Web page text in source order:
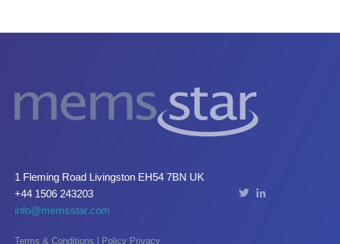
1 Fleming Road Livingston EH54 7BN UK
+44 1506 243203
info@memsstar.com
Terms & Conditions Policy Privacy